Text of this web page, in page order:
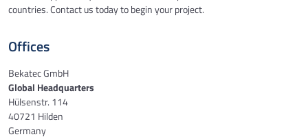
countries. Contact us today to begin your project.
Offices
Bekatec GmbH
Global Headquarters
Hülsenstr. 114
40721 Hilden
Germany